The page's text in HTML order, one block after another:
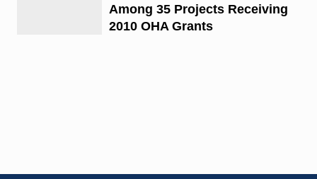
Among 35 Projects Receiving
2010 OHA Grants